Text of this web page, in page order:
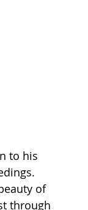
to his
of
through